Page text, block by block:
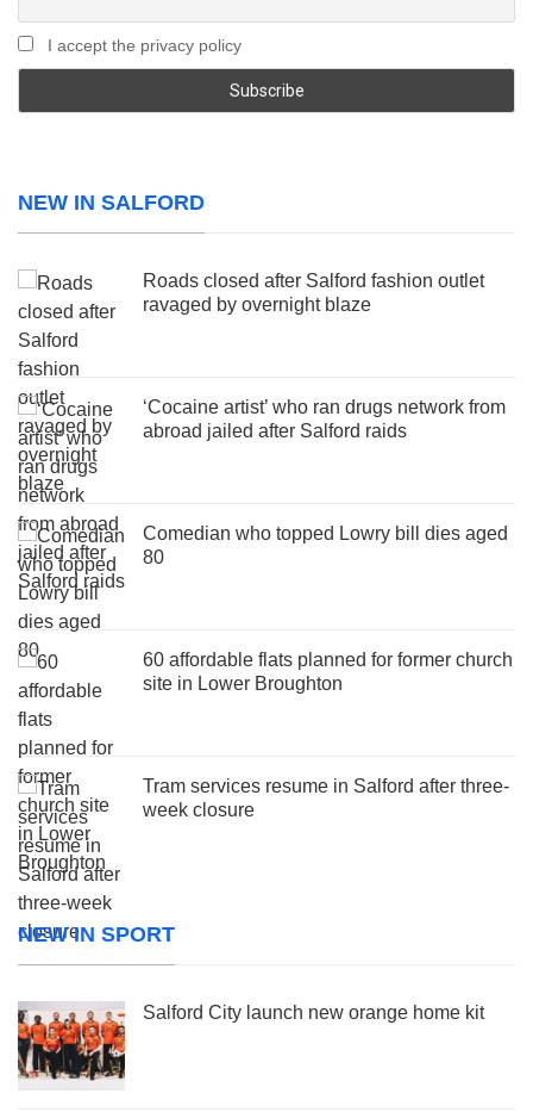
I accept the privacy policy
NEW IN SALFORD
Roads closed after Salford fashion outlet
ravaged by overnight blaze
‘Cocaine artist’ who ran drugs network from
abroad jailed after Salford raids
Comedian who topped Lowry bill dies aged
80
60 affordable flats planned for former church
site in Lower Broughton
Tram services resume in Salford after three-
week closure
NEW IN SPORT
Salford City launch new orange home kit